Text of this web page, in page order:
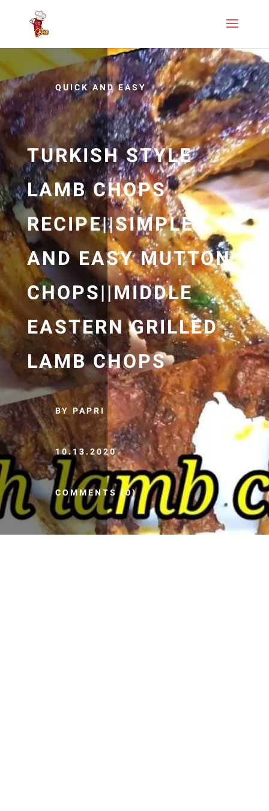
QUICK AND EASY
TURKISH STYLE
LAMB CHOPS
RECIPE||SIMPLE
AND EASY MUTTON
CHOPS||MIDDLE
EASTERN GRILLED
LAMB CHOPS
BY PAPRI
10.13.2020
COMMENTS (0)